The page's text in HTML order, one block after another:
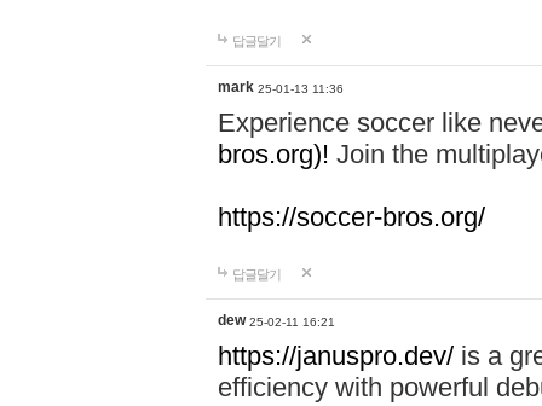
답글달기
mark 25-01-13 11:36
Experience soccer like
bros.org)! Join the
https://soccer-bros.org/
답글달기
dew 25-02-11 16:21
https://januspro.dev/ is a
efficiency with powerful